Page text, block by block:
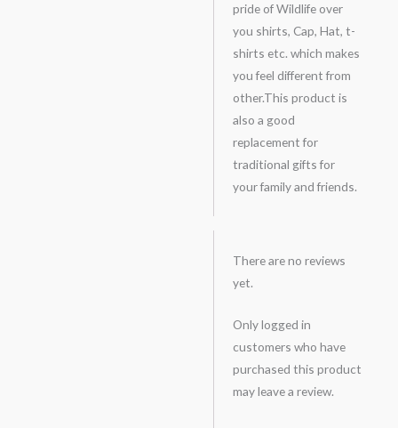
pride of Wildlife over
you shirts, Cap, Hat, t-
shirts etc. which makes
you feel different from
other.This product is
also a good
replacement for
traditional gifts for
your family and friends.
There are no reviews
yet.
Only logged in
customers who have
purchased this product
may leave a review.